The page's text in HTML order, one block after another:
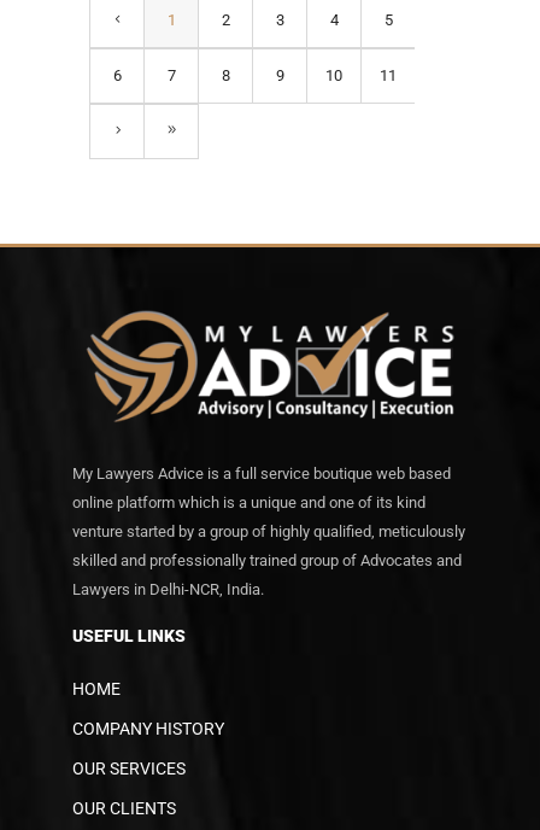
1 2 3 4 5
6 7 8 9 10 11
My Lawyers Advice is a full service boutique web based
online platform which is a unique and one of its kind
venture started by a group of highly qualified, meticulously
skilled and professionally trained group of Advocates and
Lawyers in Delhi-NCR, India.
USEFUL LINKS
HOME
COMPANY HISTORY
OUR SERVICES
OUR CLIENTS